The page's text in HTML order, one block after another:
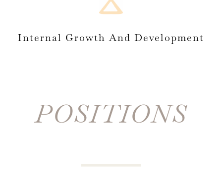
Internal Growth And Development
POSITIONS